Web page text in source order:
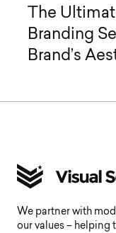
The
Branding
Brand’s
We partner with
our values – helping